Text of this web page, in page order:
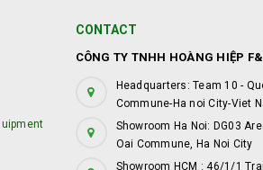
CONTACT
CÔNG TY TNHH HOÀNG HIỆP
Headquarters: Team 10 -
Commune-Ha noi City-Viet
Showroom Ha Noi: DG03
Oai Commune, Ha Noi City
Showroom HCM : 46/1/1